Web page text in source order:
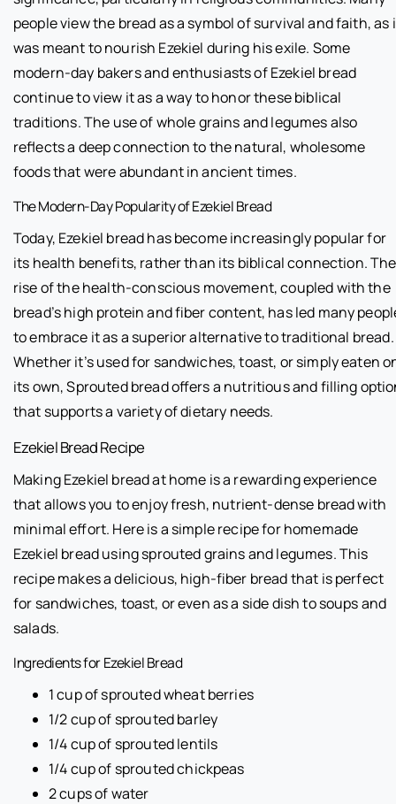
people view the bread as a symbol of survival and faith, as
was meant to nourish Ezekiel during his exile. Some
modern-day bakers and enthusiasts of Ezekiel bread
continue to view it as a way to honor these biblical
traditions. The use of whole grains and legumes also
reflects a deep connection to the natural, wholesome
foods that were abundant in ancient times.
The Modern-Day Popularity of Ezekiel Bread
Today, Ezekiel bread has become increasingly popular for
its health benefits, rather than its biblical connection. The
rise of the health-conscious movement, coupled with the
bread’s high protein and fiber content, has led many
to embrace it as a superior alternative to traditional bread.
Whether it’s used for sandwiches, toast, or simply eaten
its own, Sprouted bread offers a nutritious and filling
that supports a variety of dietary needs.
Ezekiel Bread Recipe
Making Ezekiel bread at home is a rewarding experience
that allows you to enjoy fresh, nutrient-dense bread with
minimal effort. Here is a simple recipe for homemade
Ezekiel bread using sprouted grains and legumes. This
recipe makes a delicious, high-fiber bread that is perfect
for sandwiches, toast, or even as a side dish to soups and
salads.
Ingredients for Ezekiel Bread
1 cup of sprouted wheat berries
1/2 cup of sprouted barley
1/4 cup of sprouted lentils
1/4 cup of sprouted chickpeas
2 cups of water